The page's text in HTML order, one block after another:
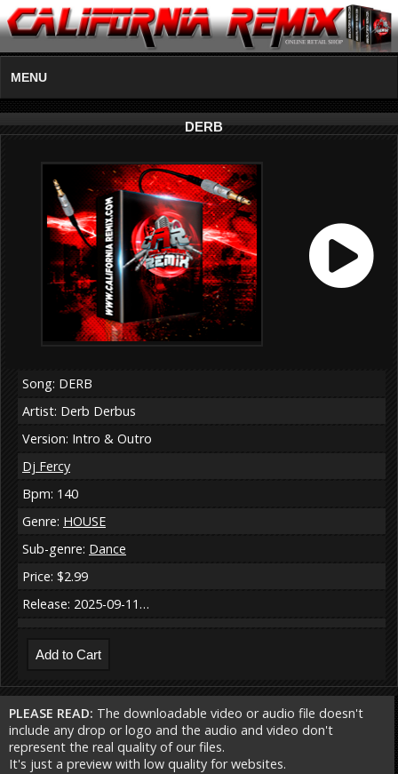
MENU
DERB
Song: DERB
Artist: Derb Derbus
Version: Intro & Outro
Dj Fercy
Bpm: 140
Genre: HOUSE
Sub-genre: Dance
Price: $2.99
Release: 2025-09-11…
PLEASE READ: The downloadable video or audio file doesn't
include any drop or logo and the audio and video don't
represent the real quality of our files.
It's just a preview with low quality for websites.